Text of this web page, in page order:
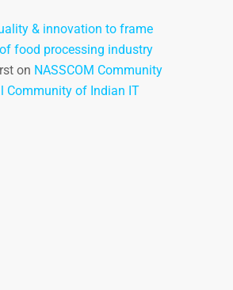
& innovation to frame
food processing industry
on NASSCOM Community
Community of Indian IT